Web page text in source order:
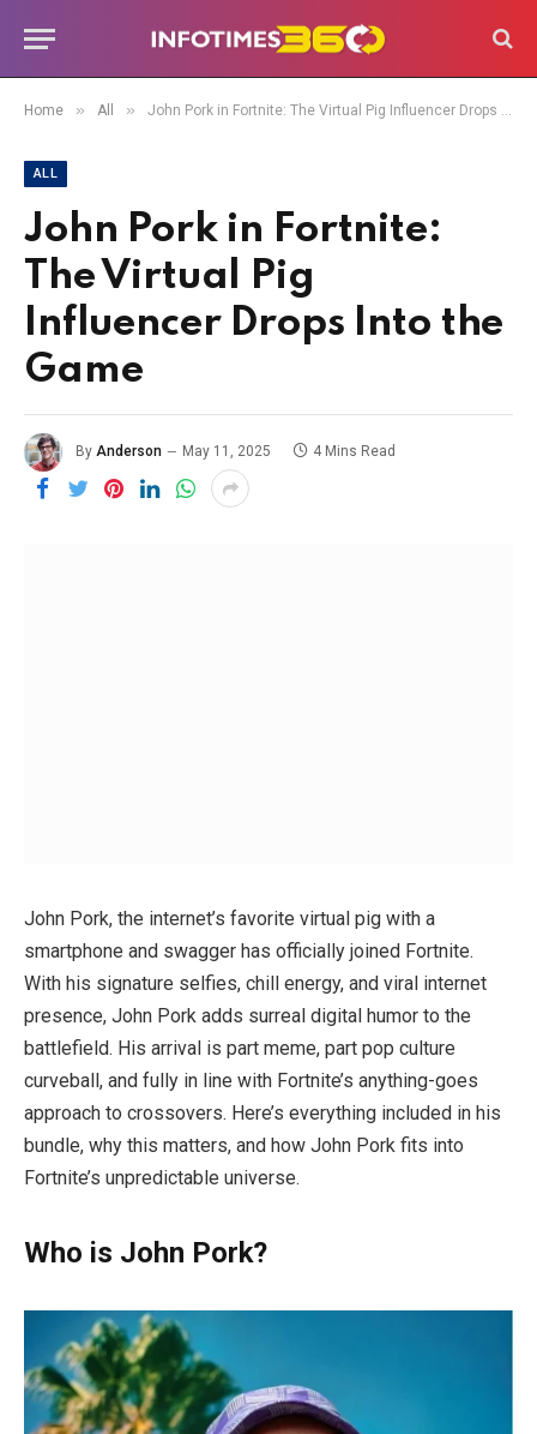
Home » All » John Pork in Fortnite: The Virtual Pig Influencer Drops Into the Game
ALL
John Pork in Fortnite:
The Virtual Pig
Influencer Drops Into the
Game
By Anderson May 11, 2025 4 Mins Read
John Pork, the internet’s favorite virtual pig with a
smartphone and swagger has officially joined Fortnite.
With his signature selfies, chill energy, and viral internet
presence, John Pork adds surreal digital humor to the
battlefield. His arrival is part meme, part pop culture
curveball, and fully in line with Fortnite’s anything-goes
approach to crossovers. Here’s everything included in his
bundle, why this matters, and how John Pork fits into
Fortnite’s unpredictable universe.
Who is John Pork?